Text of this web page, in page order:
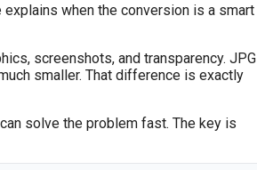
when the conversion is a smart
screenshots, and transparency. JPG
smaller. That difference is exactly
solve the problem fast. The key is